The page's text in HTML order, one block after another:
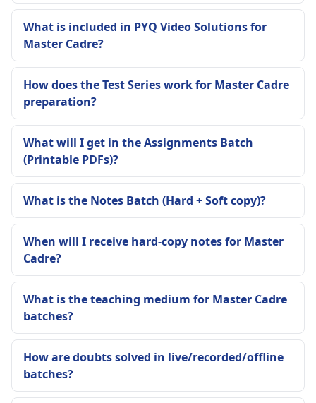
What is included in PYQ Video Solutions for
Master Cadre?
How does the Test Series work for Master Cadre
preparation?
What will I get in the Assignments Batch
(Printable PDFs)?
What is the Notes Batch (Hard + Soft copy)?
When will I receive hard-copy notes for Master
Cadre?
What is the teaching medium for Master Cadre
batches?
How are doubts solved in live/recorded/offline
batches?